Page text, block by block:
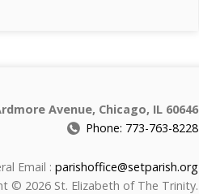
Avenue, Chicago, IL 60646
Phone: 773-763-8228
Email : parishoffice@setparish.org
© 2026 St. Elizabeth of The Trinity.